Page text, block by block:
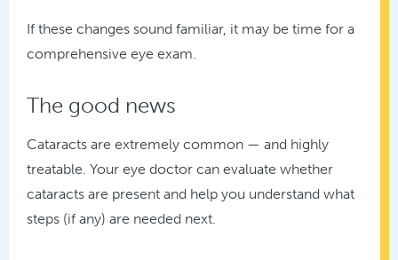
If these changes sound familiar, it may be time for a
comprehensive eye exam.
The good news
Cataracts are extremely common — and highly
treatable. Your eye doctor can evaluate whether
cataracts are present and help you understand what
steps (if any) are needed next.